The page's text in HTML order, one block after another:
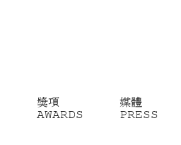
獎項
AWARDS
媒體
PRESS